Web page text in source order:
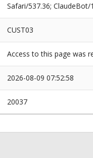
Safari/537.36;
CUST03
Access to this page was
2026-08-09 07:52:58
20037